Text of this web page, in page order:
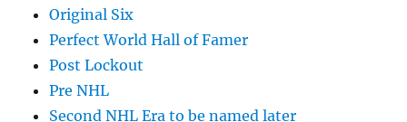
Original Six
Perfect World Hall of Famer
Post Lockout
Pre NHL
Second NHL Era to be named later